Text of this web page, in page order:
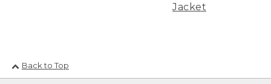
Jacket
Back to Top